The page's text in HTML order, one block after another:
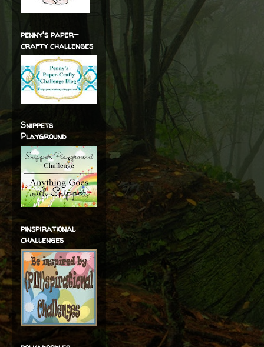
penny's paper-
crafty challenges
Snippets
Playground
pinspirational
challenges